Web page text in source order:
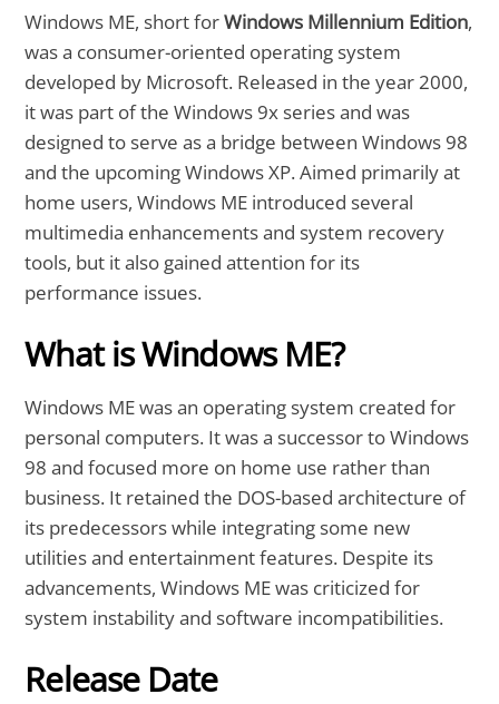
Windows ME, short forWindows Millennium Edition,
was a consumer-oriented operating system
developed by Microsoft. Released in the year 2000,
it was part of the Windows 9x series and was
designed to serve as a bridge between Windows 98
and the upcoming Windows XP. Aimed primarily at
home users, Windows ME introduced several
multimedia enhancements and system recovery
tools, but it also gained attention for its
performance issues.
What is Windows ME?
Windows ME was an operating system created for
personal computers. It was a successor to Windows
98 and focused more on home use rather than
business. It retained the DOS-based architecture of
its predecessors while integrating some new
utilities and entertainment features. Despite its
advancements, Windows ME was criticized for
system instability and software incompatibilities.
Release Date